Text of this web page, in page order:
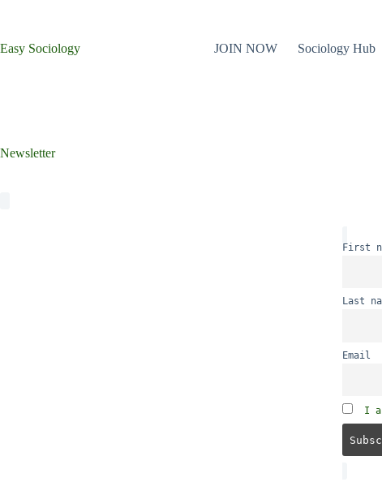
Easy Sociology
JOIN NOW Sociology Hub
Newsletter
First
Last
Email
I